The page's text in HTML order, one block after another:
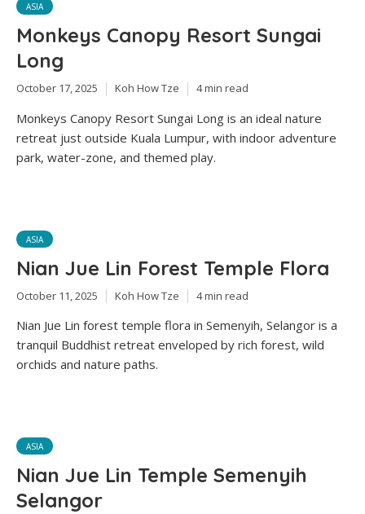
ASIA
Monkeys Canopy Resort Sungai
Long
October 17, 2025 Koh How Tze 4 min read
Monkeys Canopy Resort Sungai Long is an ideal nature
retreat just outside Kuala Lumpur, with indoor adventure
park, water-zone, and themed play.
ASIA
Nian Jue Lin Forest Temple Flora
October 11, 2025 Koh How Tze 4 min read
Nian Jue Lin forest temple flora in Semenyih, Selangor is a
tranquil Buddhist retreat enveloped by rich forest, wild
orchids and nature paths.
ASIA
Nian Jue Lin Temple Semenyih
Selangor